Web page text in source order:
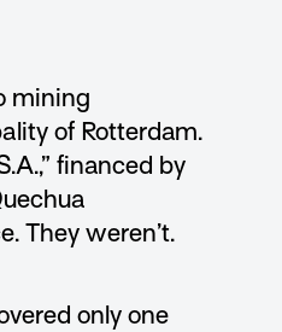
mining
of Rotterdam.
financed by
They weren’t.
only one